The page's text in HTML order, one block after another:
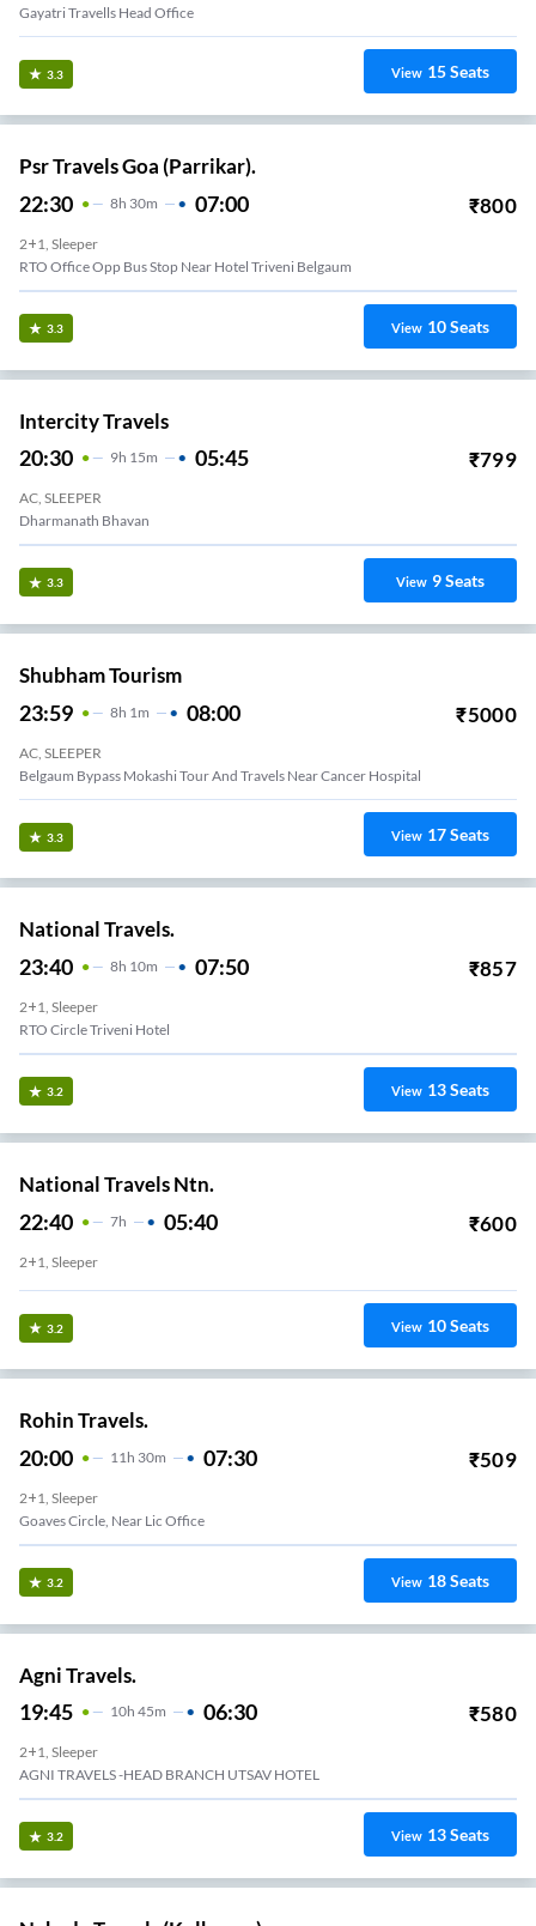
Gayatri Travells Head Office
3.3 View 15Seats
Psr Travels Goa (Parrikar).
22:30 8H 30m 07:00 ₹800
2+1, Sleeper
RTO Office Opp Bus Stop Near Hotel Triveni Belgaum
3.3 View 10Seats
Intercity Travels
20:30 9H 15m 05:45 ₹799
AC, SLEEPER
Dharmanath Bhavan
3.3 View 9Seats
Shubham Tourism
23:59 8H 1m 08:00 ₹5000
AC, SLEEPER
Belgaum Bypass Mokashi Tour And Travels Near Cancer Hospital
3.3 View 17Seats
National Travels.
23:40 8H 10m 07:50 ₹857
2+1, Sleeper
RTO Circle Triveni Hotel
3.2 View 13Seats
National Travels Ntn.
22:40 7H 05:40 ₹600
2+1, Sleeper
3.2 View 10Seats
Rohin Travels.
20:00 11H 30m 07:30 ₹509
2+1, Sleeper
Goaves Circle, Near Lic Office
3.2 View 18Seats
Agni Travels.
19:45 10H 45m 06:30 ₹580
2+1, Sleeper
AGNI TRAVELS -HEAD BRANCH UTSAV HOTEL
3.2 View 13Seats